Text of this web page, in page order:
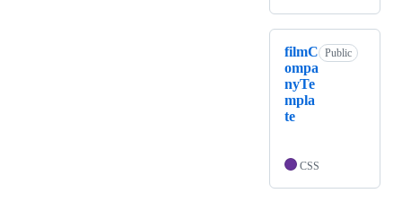
filmC
ompa
nyTe
mpla
te
Public
CSS